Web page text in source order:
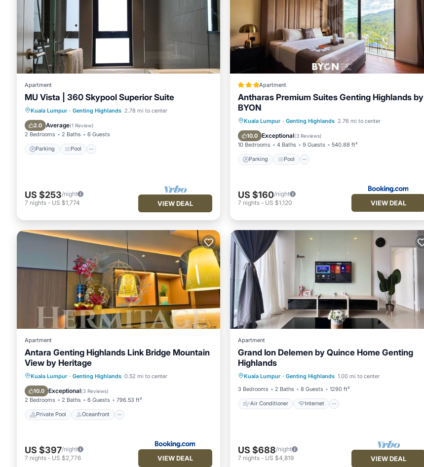
Apartment
MU Vista | 360 Skypool Superior Suite
Kuala Lumpur · Genting Highlands 2.78 mi to center
2.0 Average(1 Review)
2 Bedrooms 2 Baths 6 Guests
Parking Pool
Parking Pool
Kitchen
Air Conditioner
US $253/night
7 nights - US $1,774 VIEW DEAL
Apartment
Antharas Premium Suites Genting Highlands by
BYON
Kuala Lumpur · Genting Highlands 2.76 mi to center
10.0 Exceptional(3 Reviews)
10 Bedrooms 4 Baths 9 Guests 540.88 ft²
Parking Pool
Parking Pool
Air Conditioner
Internet
US $160/night
7 nights - US $1,120 VIEW DEAL
Apartment
Antara Genting Highlands Link Bridge Mountain
View by Heritage
Kuala Lumpur · Genting Highlands 0.52 mi to center
10.0 Exceptional(3 Reviews)
2 Bedrooms 2 Baths 6 Guests 796.53 ft²
Private Pool Oceanfront
Private Pool
Oceanfront
EV Charge Station
US $397/night
7 nights - US $2,776 VIEW DEAL
Apartment
Grand Ion Delemen by Quince Home Genting
Highlands
Kuala Lumpur · Genting Highlands 1.00 mi to center
3 Bedrooms
2 Baths 8 Guests 1290 ft²
Air Conditioner Internet
Air Conditioner
Child Friendly
Laundry
US $688/night
7 nights - US $4,819 VIEW DEAL